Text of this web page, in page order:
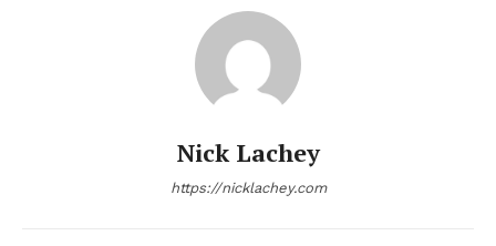
Nick Lachey
https://nicklachey.com